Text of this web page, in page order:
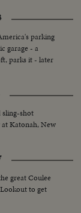
parking
garage - a
parks it - later
sling-shot
Katonah, New
great Coulee
to get